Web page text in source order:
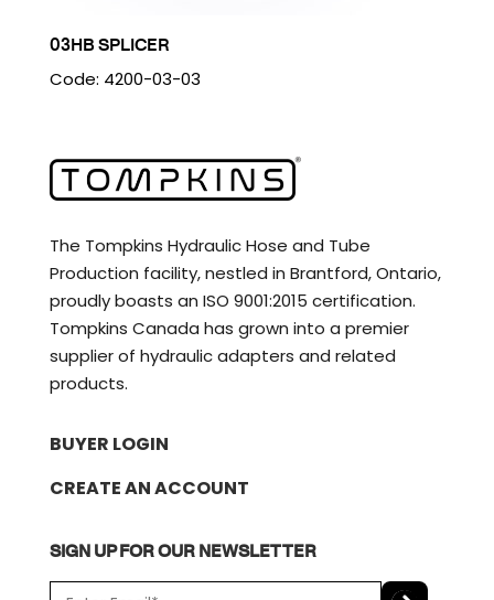
03HB SPLICER
Code: 4200-03-03
The Tompkins Hydraulic Hose and Tube
Production facility, nestled in Brantford, Ontario,
proudly boasts an ISO 9001:2015 certification.
Tompkins Canada has grown into a premier
supplier of hydraulic adapters and related
products.
BUYER LOGIN
CREATE AN ACCOUNT
SIGN UP FOR OUR NEWSLETTER